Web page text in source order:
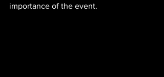
importance of the event.